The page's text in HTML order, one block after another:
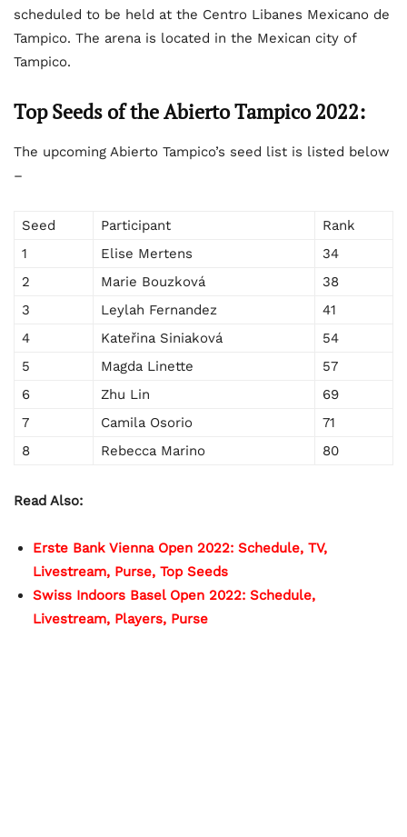
scheduled to be held at the Centro Libanes Mexicano de
Tampico. The arena is located in the Mexican city of
Tampico.
Top Seeds of the Abierto Tampico 2022:
The upcoming Abierto Tampico’s seed list is listed below
–
Seed Participant
Rank
1
Elise Mertens
34
2
Marie Bouzková
38
3
Leylah Fernandez
41
4
Kateřina Siniaková
54
5
Magda Linette
57
6
Zhu Lin
69
7
Camila Osorio
71
8
Rebecca Marino 80
Read Also:
Erste Bank Vienna Open 2022: Schedule, TV,
Livestream, Purse, Top Seeds
Swiss Indoors Basel Open 2022: Schedule,
Livestream, Players, Purse